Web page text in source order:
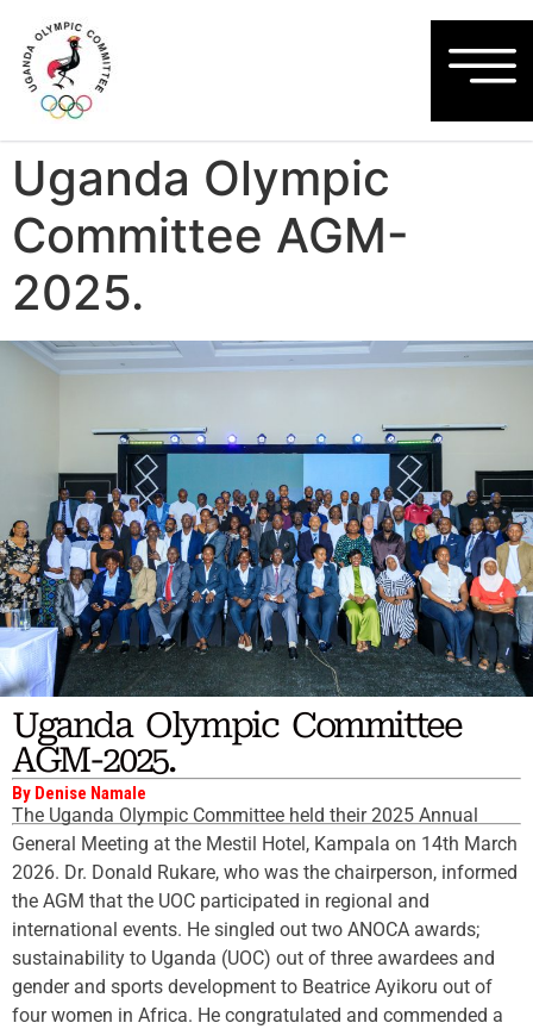
Uganda Olympic
Committee AGM-
2025.
Uganda Olympic Committee
AGM-2025.
By Denise Namale
The Uganda Olympic Committee held their 2025 Annual
General Meeting at the Mestil Hotel, Kampala on 14th March
2026. Dr. Donald Rukare, who was the chairperson, informed
the AGM that the UOC participated in regional and
international events. He singled out two ANOCA awards;
sustainability to Uganda (UOC) out of three awardees and
gender and sports development to Beatrice Ayikoru out of
four women in Africa. He congratulated and commended a